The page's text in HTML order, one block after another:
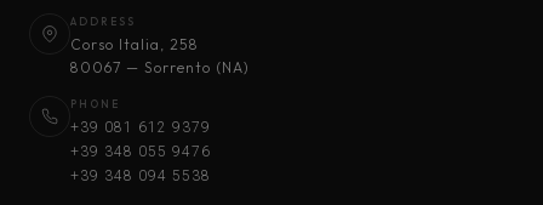
ADDRESS
Corso Italia, 258
80067 — Sorrento (NA)
PHONE
+39 081 612 9379
+39 348 055 9476
+39 348 094 5538